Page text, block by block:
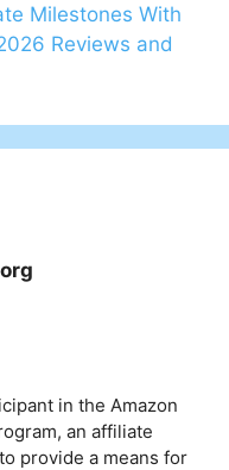
Milestones With
Reviews and
in the Amazon
an affiliate
provide a means for